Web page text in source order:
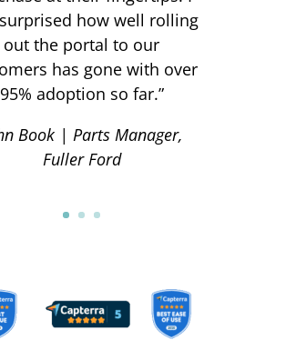
how well rolling
out the portal to our
has gone with over
95% adoption so far.”
Book | Parts Manager,
Fuller Ford